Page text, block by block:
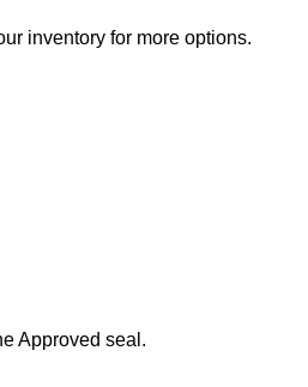
inventory for more options.
Approved seal.